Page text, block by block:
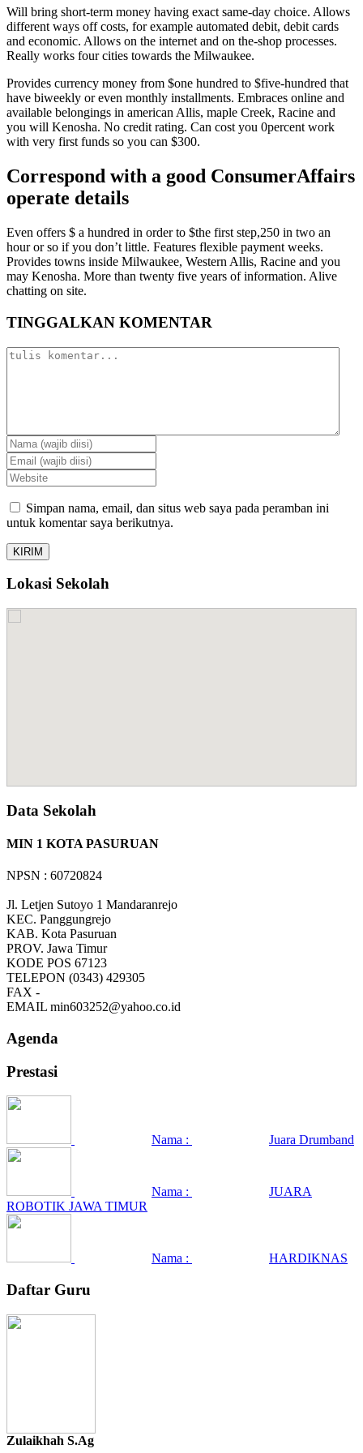
Will bring short-term money having exact same-day choice. Allows
different ways off costs, for example automated debit, debit cards
and economic. Allows on the internet and on the-shop processes.
Really works four cities towards the Milwaukee.
Provides currency money from $one hundred to $five-hundred that
have biweekly or even monthly installments. Embraces online and
available belongings in american Allis, maple Creek, Racine and
you will Kenosha. No credit rating. Can cost you 0percent work
with very first funds so you can $300.
Correspond with a good ConsumerAffairs
operate details
Even offers $ a hundred in order to $the first step,250 in two an
hour or so if you don’t little. Features flexible payment weeks.
Provides towns inside Milwaukee, Western Allis, Racine and you
may Kenosha. More than twenty five years of information. Alive
chatting on site.
TINGGALKAN KOMENTAR
Simpan nama, email, dan situs web saya pada peramban ini
untuk komentar saya berikutnya.
Lokasi Sekolah
Data Sekolah
MIN 1 KOTA PASURUAN
NPSN : 60720824
Jl. Letjen Sutoyo 1 Mandaranrejo
KEC. Panggungrejo
KAB. Kota Pasuruan
PROV. Jawa Timur
KODE POS 67123
TELEPON (0343) 429305
FAX -
EMAIL min603252@yahoo.co.id
Agenda
Prestasi
Nama : Juara Drumband
Nama :
JUARA
ROBOTIK JAWA TIMUR
Nama : HARDIKNAS
Daftar Guru
Zulaikhah S.Ag